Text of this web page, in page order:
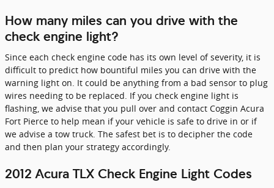
How many miles can you drive with the
check engine light?
Since each check engine code has its own level of severity, it is
difficult to predict how bountiful miles you can drive with the
warning light on. It could be anything from a bad sensor to plug
wires needing to be replaced. If you check engine light is
flashing, we advise that you pull over and contact Coggin Acura
Fort Pierce to help mean if your vehicle is safe to drive in or if
we advise a tow truck. The safest bet is to decipher the code
and then plan your strategy accordingly.
2012 Acura TLX Check Engine Light Codes